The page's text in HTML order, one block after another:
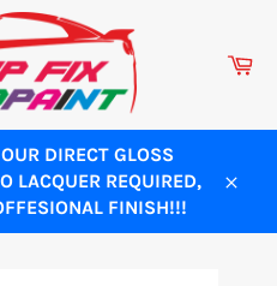
DIRECT GLOSS
LACQUER REQUIRED,
FINISH!!!